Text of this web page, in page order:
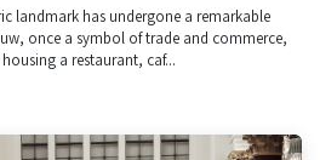
landmark has undergone a remarkable
once a symbol of trade and commerce,
a restaurant, caf...